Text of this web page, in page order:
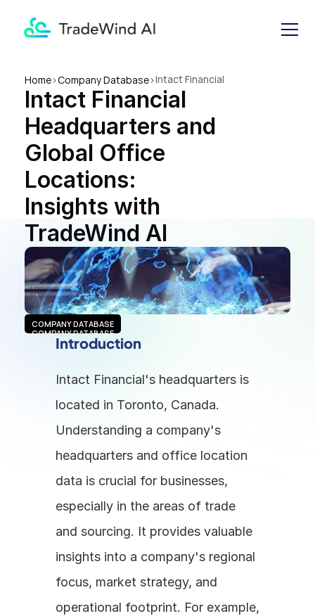
Home>Company Database>Intact Financial
Headquarters and Global
Office Locations: Insights
with TradeWind AI
Intact Financial
Headquarters and
Global Office
Locations:
Insights with
TradeWind AI
COMPANY DATABASE
COMPANY DATABASE
Introduction
Intact Financial's headquarters is
located in Toronto, Canada.
Understanding a company's
headquarters and office location
data is crucial for businesses,
especially in the areas of trade
and sourcing. It provides valuable
insights into a company's regional
focus, market strategy, and
operational footprint. For example,